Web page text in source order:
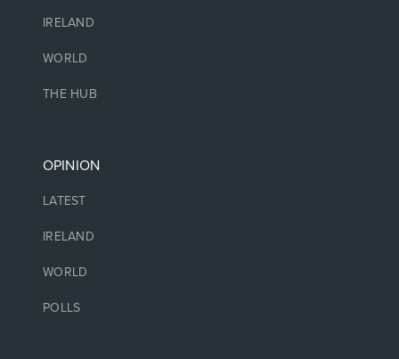
IRELAND
WORLD
THE HUB
OPINION
LATEST
IRELAND
WORLD
POLLS